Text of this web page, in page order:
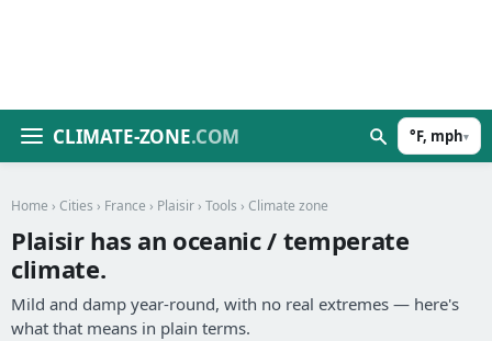
CLIMATE-ZONE.COM °F, mph▾
Home › Cities › France › Plaisir › Tools › Climate zone
Plaisir has an oceanic / temperate
climate.
Mild and damp year-round, with no real extremes — here's
what that means in plain terms.